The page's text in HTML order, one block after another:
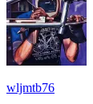
wljmtb76